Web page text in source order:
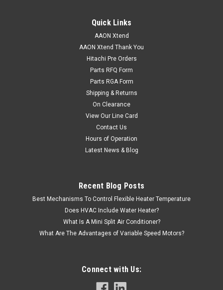
Quick Links
AAON Xtend
AAON Xtend Thank You
Hitachi Pre Orders
Parts RFQ Form
Parts RGA Form
Shipping & Returns
On Clearance
View Our Line Card
Contact Us
Hours of Operation
Latest News & Blog
Recent Blog Posts
Best Mechanisms To Control Flexible Heater Temperature
Does HVAC Include Water Heater?
What Is A Mini Split Air Conditioner?
What Are The Advantages of Variable Speed Motors?
Connect with Us: